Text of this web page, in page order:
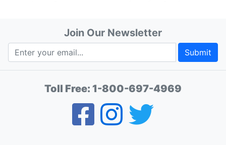
Join Our Newsletter
Submit
Toll Free: 1-800-697-4969